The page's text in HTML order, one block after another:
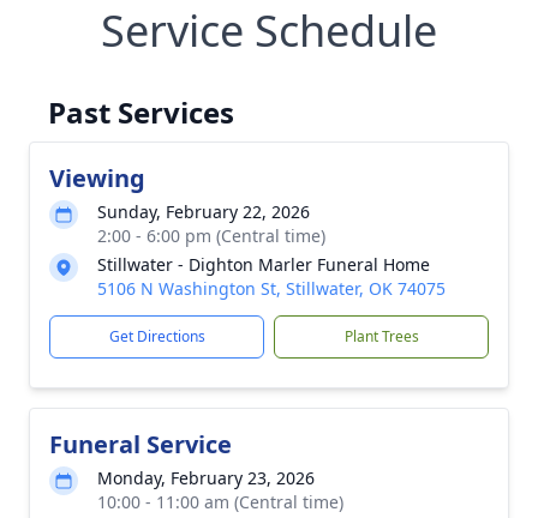
Service Schedule
Past Services
Viewing
Sunday, February 22, 2026
2:00 - 6:00 pm (Central time)
Stillwater - Dighton Marler Funeral Home
5106 N Washington St, Stillwater, OK 74075
Get Directions Plant Trees
Funeral Service
Monday, February 23, 2026
10:00 - 11:00 am (Central time)